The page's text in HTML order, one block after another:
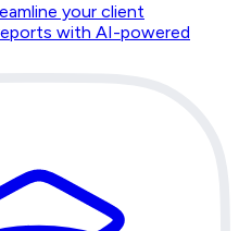
your client
with AI-powered